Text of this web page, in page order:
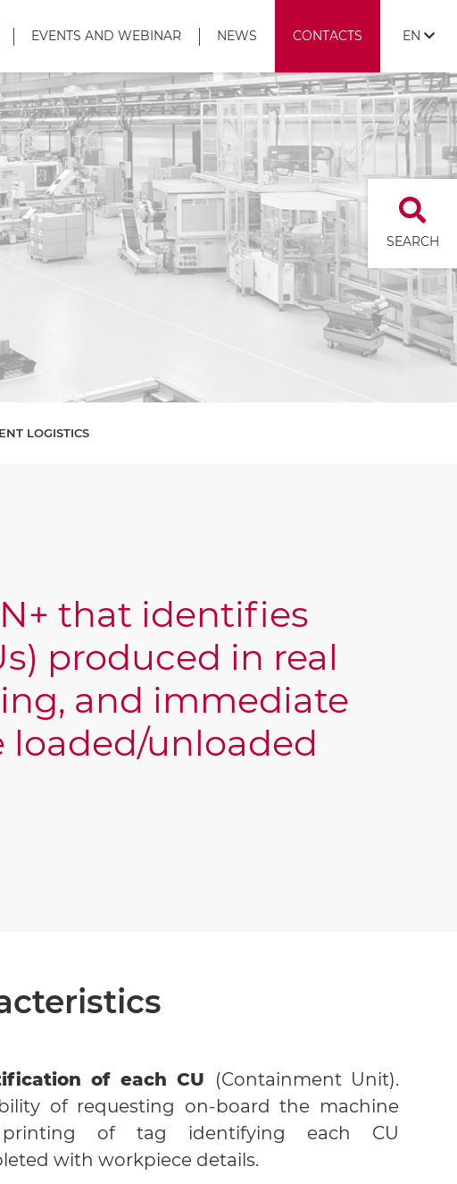
EVENTS AND WEBINAR NEWS CONTACTS EN
LOGISTICS
that identifies
produced in real
and immediate
loaded/unloaded
of each CU (Containment Unit).
of requesting on-board the machine
of tag identifying each CU
with workpiece details.
SEARCH